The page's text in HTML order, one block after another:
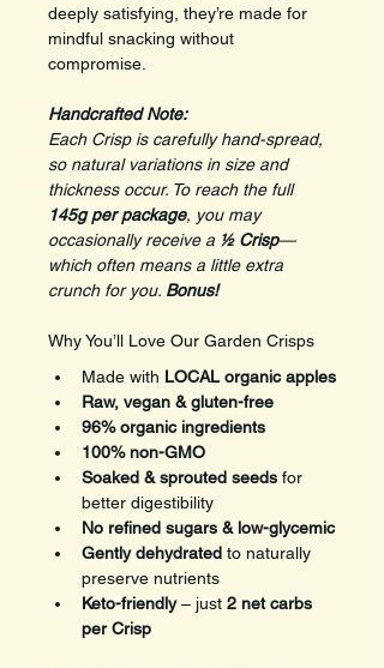
deeply satisfying, they’re made for
mindful snacking without
compromise.
Handcrafted Note:
Each Crisp is carefully hand-spread,
so natural variations in size and
thickness occur. To reach the full
145g per package, you may
occasionally receive a ½ Crisp—
which often means a little extra
crunch for you. Bonus!
Why You’ll Love Our Garden Crisps
Made with LOCAL organic apples
Raw, vegan & gluten-free
96% organic ingredients
100% non-GMO
Soaked & sprouted seeds for
better digestibility
No refined sugars & low-glycemic
Gently dehydrated to naturally
preserve nutrients
Keto-friendly – just 2 net carbs
per Crisp